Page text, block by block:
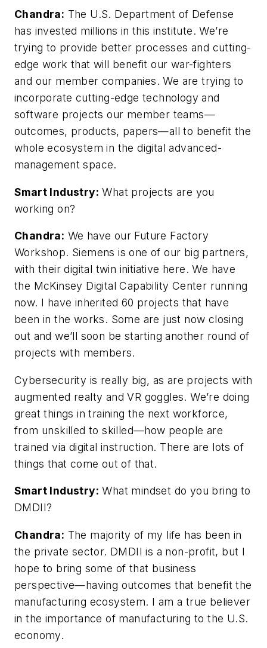
Chandra: The U.S. Department of Defense
has invested millions in this institute. We’re
trying to provide better processes and cutting-
edge work that will benefit our war-fighters
and our member companies. We are trying to
incorporate cutting-edge technology and
software projects our member teams—
outcomes, products, papers—all to benefit the
whole ecosystem in the digital advanced-
management space.
Smart Industry: What projects are you
working on?
Chandra: We have our Future Factory
Workshop. Siemens is one of our big partners,
with their digital twin initiative here. We have
the McKinsey Digital Capability Center running
now. I have inherited 60 projects that have
been in the works. Some are just now closing
out and we’ll soon be starting another round of
projects with members.
Cybersecurity is really big, as are projects with
augmented realty and VR goggles. We’re doing
great things in training the next workforce,
from unskilled to skilled—how people are
trained via digital instruction. There are lots of
things that come out of that.
Smart Industry: What mindset do you bring to
DMDII?
Chandra: The majority of my life has been in
the private sector. DMDII is a non-profit, but I
hope to bring some of that business
perspective—having outcomes that benefit the
manufacturing ecosystem. I am a true believer
in the importance of manufacturing to the U.S.
economy.